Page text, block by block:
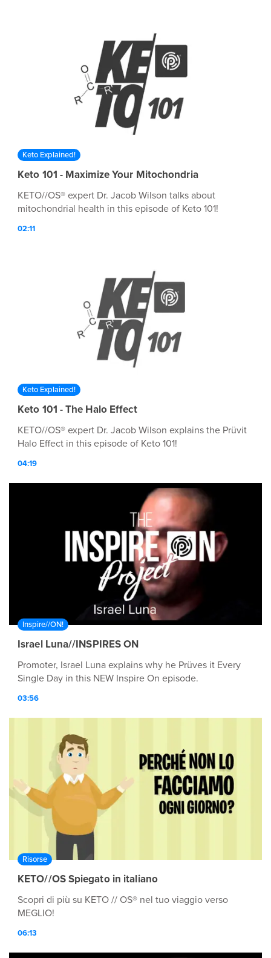
Keto Explained!
Keto 101 - Maximize Your Mitochondria
KETO//OS® expert Dr. Jacob Wilson talks about
mitochondrial health in this episode of Keto 101!
02:11
Keto Explained!
Keto 101 - The Halo Effect
KETO//OS® expert Dr. Jacob Wilson explains the Prüvit
Halo Effect in this episode of Keto 101!
04:19
Inspire//ON!
Israel Luna//INSPIRES ON
Promoter, Israel Luna explains why he Prüves it Every
Single Day in this NEW Inspire On episode.
03:56
Risorse
KETO//OS Spiegato in italiano
Scopri di più su KETO // OS® nel tuo viaggio verso
MEGLIO!
06:13